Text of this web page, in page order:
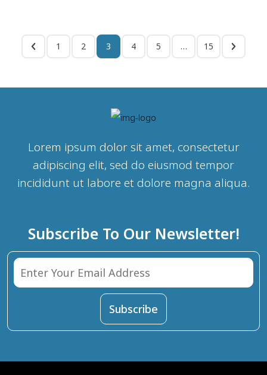
1 2 3 4 5 … 15
Lorem ipsum dolor sit amet, consectetur
adipiscing elit, sed do eiusmod tempor
incididunt ut labore et dolore magna aliqua.
Subscribe To Our Newsletter!